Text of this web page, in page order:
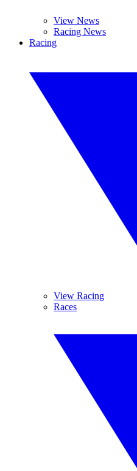
View News
Racing News
Racing
View Racing
Races